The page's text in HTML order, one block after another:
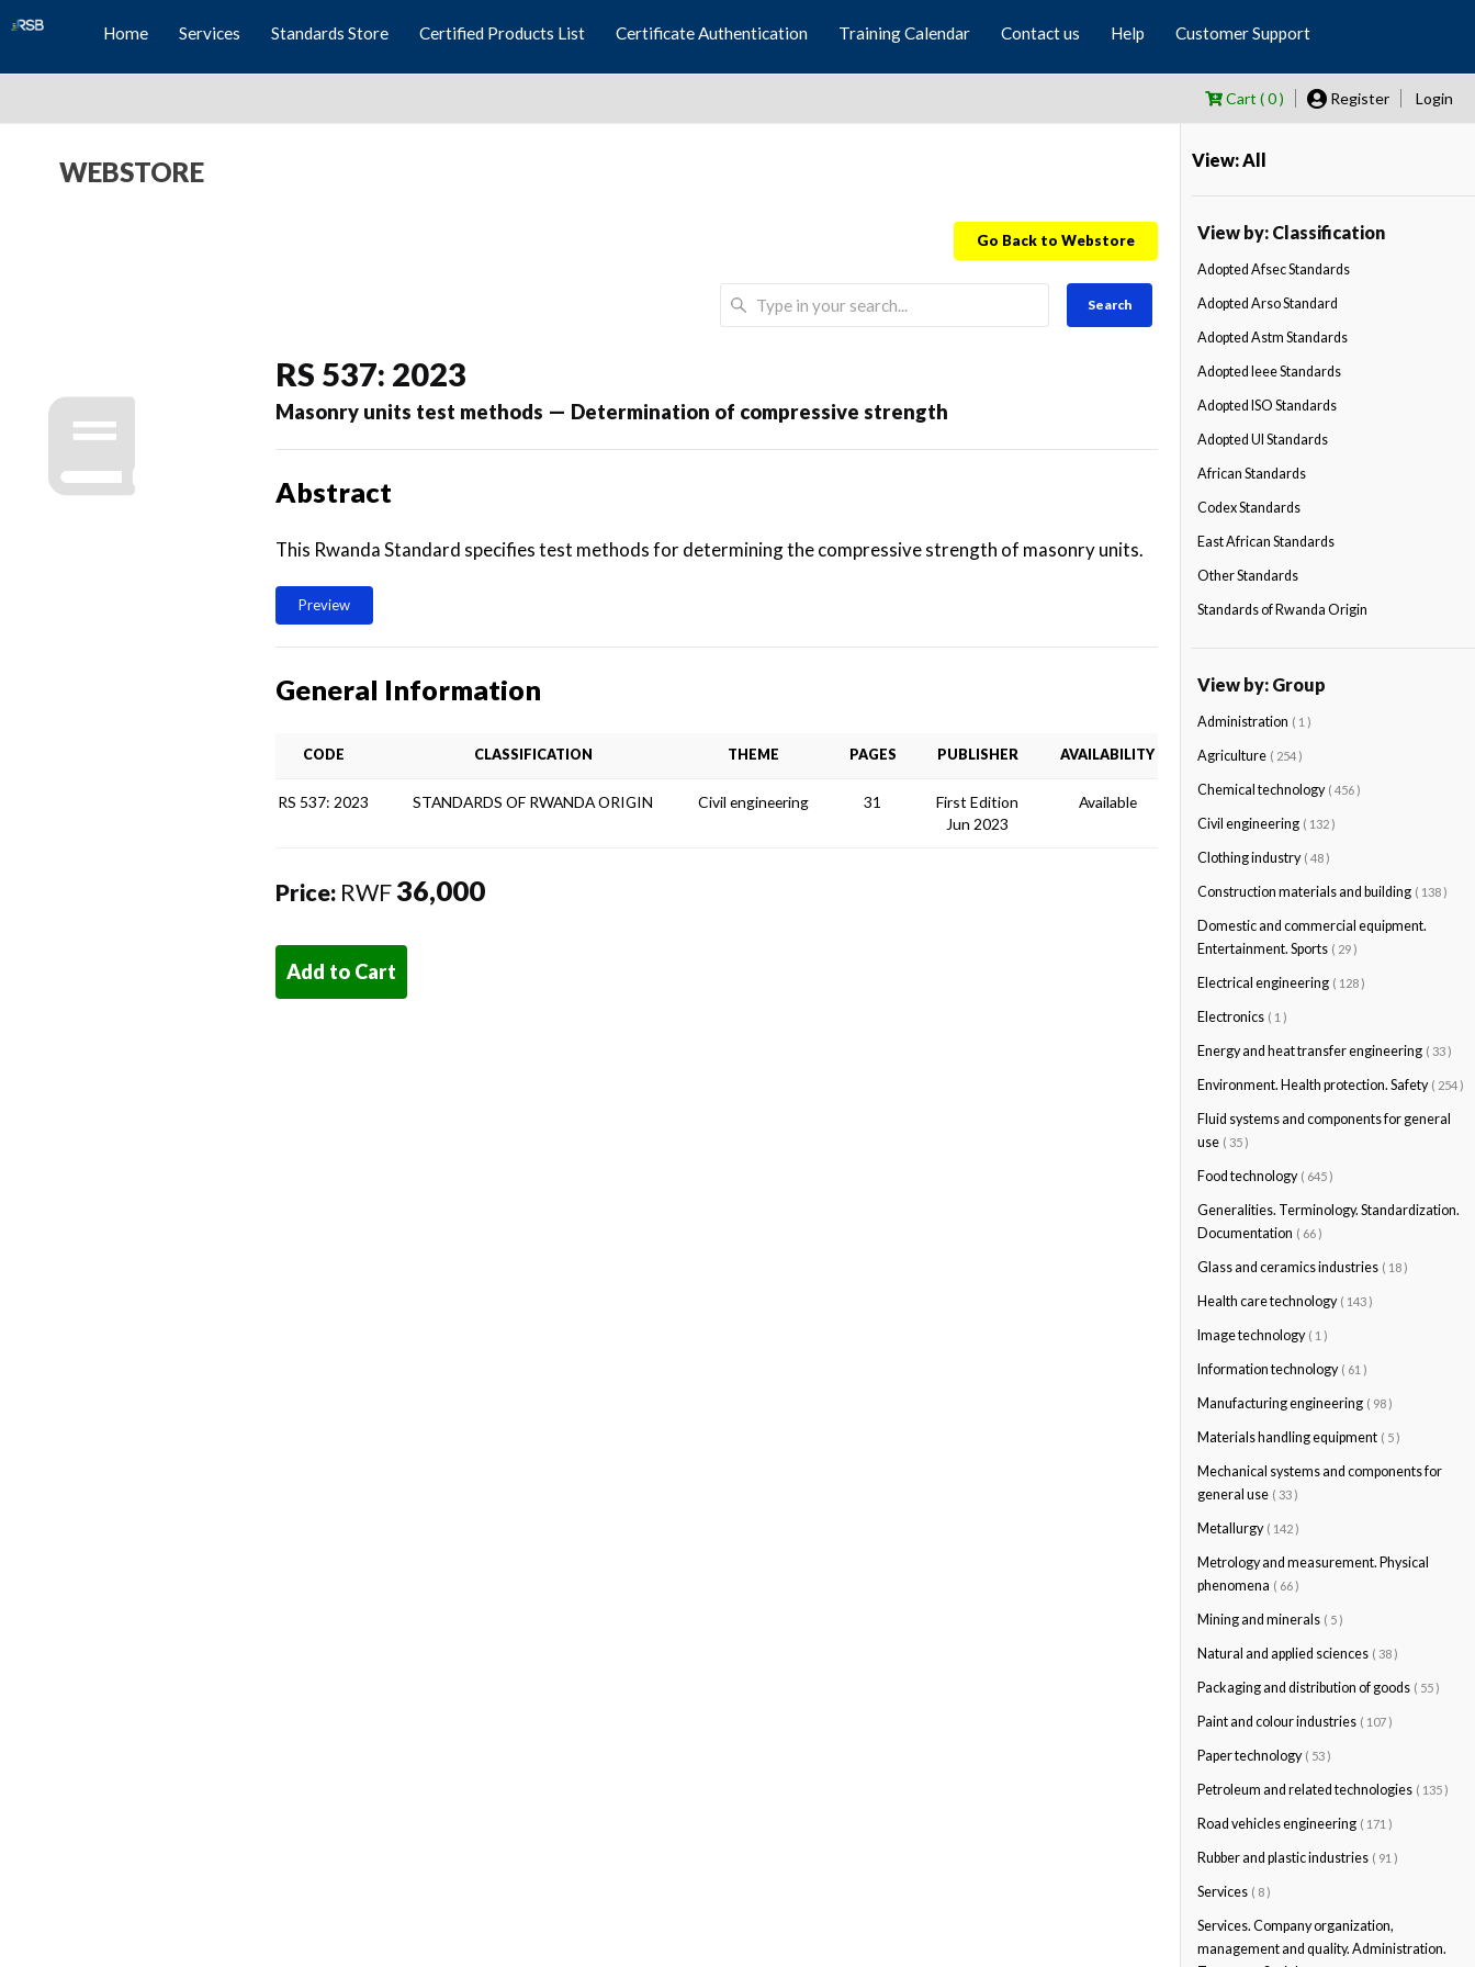
Home Services Standards Store Certified Products List Certificate Authentication Training Calendar Contact us Help Customer Support
Cart ( 0 ) Register Login
WEBSTORE
Go Back to Webstore
Search
RS 537: 2023
Masonry units test methods — Determination of compressive strength
Abstract
This Rwanda Standard specifies test methods for determining the compressive strength of masonry units.
Preview
General Information
CODE CLASSIFICATION THEME PAGES PUBLISHER AVAILABILITY
RS 537: 2023 STANDARDS OF RWANDA ORIGIN Civil engineering 31
First Edition
Jun 2023
Available
Price: RWF36,000
Add to Cart
View: All
View by: Classification
Adopted Afsec Standards
Adopted Arso Standard
Adopted Astm Standards
Adopted Ieee Standards
Adopted ISO Standards
Adopted Ul Standards
African Standards
Codex Standards
East African Standards
Other Standards
Standards of Rwanda Origin
View by: Group
Administration ( 1 )
Agriculture ( 254 )
Chemical technology ( 456 )
Civil engineering ( 132 )
Clothing industry ( 48 )
Construction materials and building ( 138 )
Domestic and commercial equipment.
Entertainment. Sports ( 29 )
Electrical engineering ( 128 )
Electronics ( 1 )
Energy and heat transfer engineering ( 33 )
Environment. Health protection. Safety ( 254 )
Fluid systems and components for general
use ( 35 )
Food technology ( 645 )
Generalities. Terminology. Standardization.
Documentation ( 66 )
Glass and ceramics industries ( 18 )
Health care technology ( 143 )
Image technology ( 1 )
Information technology ( 61 )
Manufacturing engineering ( 98 )
Materials handling equipment ( 5 )
Mechanical systems and components for
general use ( 33 )
Metallurgy ( 142 )
Metrology and measurement. Physical
phenomena ( 66 )
Mining and minerals ( 5 )
Natural and applied sciences ( 38 )
Packaging and distribution of goods ( 55 )
Paint and colour industries ( 107 )
Paper technology ( 53 )
Petroleum and related technologies ( 135 )
Road vehicles engineering ( 171 )
Rubber and plastic industries ( 91 )
Services ( 8 )
Services. Company organization,
management and quality. Administration.